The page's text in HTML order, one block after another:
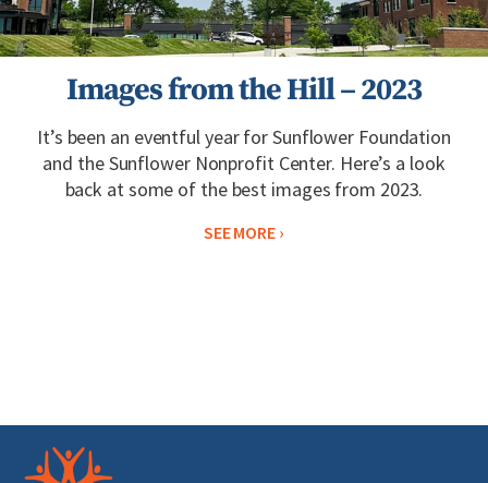
Images from the Hill – 2023
It’s been an eventful year for Sunflower Foundation
and the Sunflower Nonprofit Center. Here’s a look
back at some of the best images from 2023.
SEE MORE